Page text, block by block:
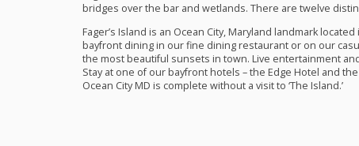
bridges over the bar and wetlands. There are twelve
Fager’s Island is an Ocean City, Maryland landmark
bayfront dining in our fine dining restaurant or on our
the most beautiful sunsets in town. Live entertainment
Stay at one of our bayfront hotels – the Edge Hotel and
Ocean City MD is complete without a visit to ‘The Island.’